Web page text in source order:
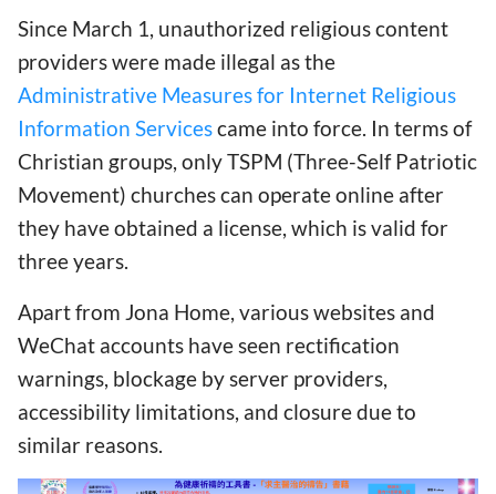
Since March 1, unauthorized religious content
providers were made illegal as the
Administrative Measures for Internet Religious
Information Servicescame into force. In terms of
Christian groups, only TSPM (Three-Self Patriotic
Movement) churches can operate online after
they have obtained a license, which is valid for
three years.
Apart from Jona Home, various websites and
WeChat accounts have seen rectification
warnings, blockage by server providers,
accessibility limitations, and closure due to
similar reasons.